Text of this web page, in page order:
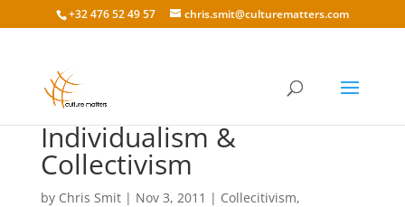
+32 476 52 49 57 chris.smit@culturematters.com
Cultural Awareness: On
Individualism &
Collectivism
by Chris Smit| Nov 3, 2011 | Collecitivism,